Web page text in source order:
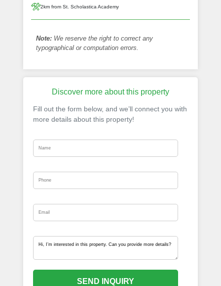
2km from St. Scholastica Academy
Note: We reserve the right to correct any
typographical or computation errors.
Discover more about this property
Fill out the form below, and we’ll connect you with
more details about this property!
SEND INQUIRY